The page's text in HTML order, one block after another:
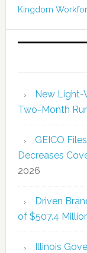
Kingdom
New Light-
Two-Month
GEICO
Decreases
2026
Driven
of $507.4
Illinois